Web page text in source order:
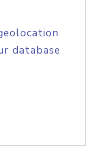
database